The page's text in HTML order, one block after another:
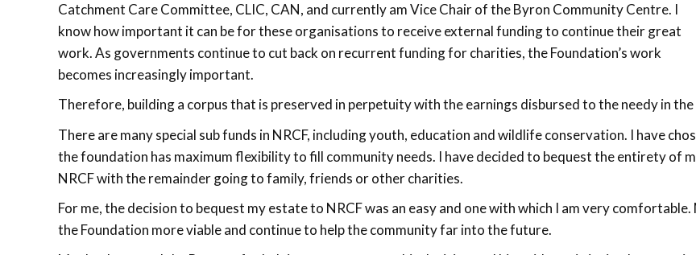
Catchment Care Committee, CLIC, CAN, and currently am Vice Chair of the Byron Community Centre. I
know how important it can be for these organisations to receive external funding to continue their great
work. As governments continue to cut back on recurrent funding for charities, the Foundation’s work
becomes increasingly important.
Therefore, building a corpus that is preserved in perpetuity with the earnings disbursed to the needy in
There are many special sub funds in NRCF, including youth, education and wildlife conservation. I have
the foundation has maximum flexibility to fill community needs. I have decided to bequest the entirety of
NRCF with the remainder going to family, friends or other charities.
For me, the decision to bequest my estate to NRCF was an easy and one with which I am very
the Foundation more viable and continue to help the community far into the future.